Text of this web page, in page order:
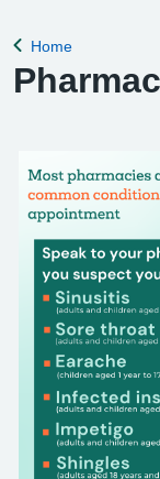
Back to
Home